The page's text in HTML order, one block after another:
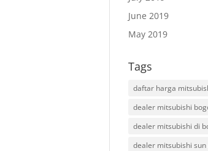
June 2019
May 2019
Tags
daftar harga
dealer mitsubishi
dealer mitsubishi di
dealer mitsubishi